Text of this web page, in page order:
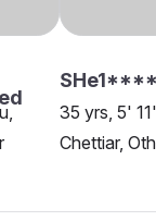
SHe1****
35 yrs, 5'
Chettiar,